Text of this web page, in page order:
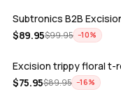
$89.95$99.95 −10%
ADD
$75.95$89.95 −16%